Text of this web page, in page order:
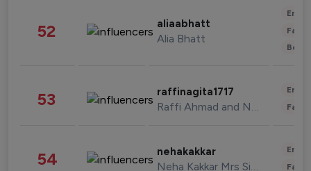
52 aliaabhatt
Alia Bhatt
53 raffinagita1717
Raffi Ahmad and Nagita Slavina
54 nehakakkar
Neha Kakkar Mrs Singh